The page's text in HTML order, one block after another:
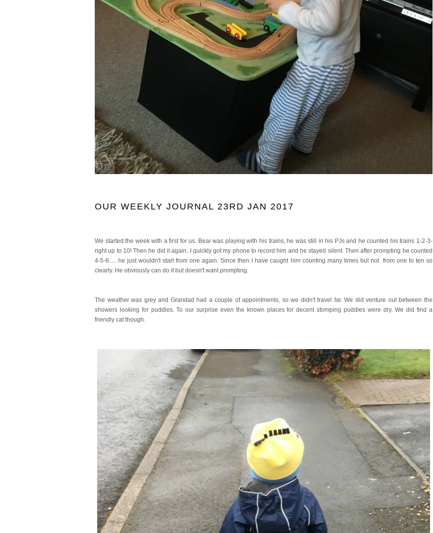
OUR WEEKLY JOURNAL 23RD JAN 2017
We started the week with a first for us. Bear was playing with his trains, he was still in his PJs and he counted his trains 1-2-3-
right up to 10! Then he did it again. I quickly got my phone to record him and he stayed silent. Then after prompting he counted
4-5-6..... he just wouldn't start from one again. Since then I have caught him counting many times but not from one to ten so
clearly. He obviously can do it but doesn't want prompting.
The weather was grey and Grandad had a couple of appointments, so we didn't travel far. We did venture out between the
showers looking for puddles. To our surprise even the known places for decent stomping puddles were dry. We did find a
friendly cat though.